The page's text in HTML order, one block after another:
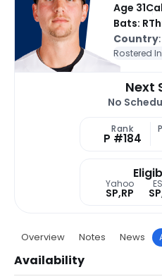
Age 31
Bats: R
Country
Rostered
Next
No
Rank
P #184
Yahoo
SP,RP
Overview Notes News
Availability